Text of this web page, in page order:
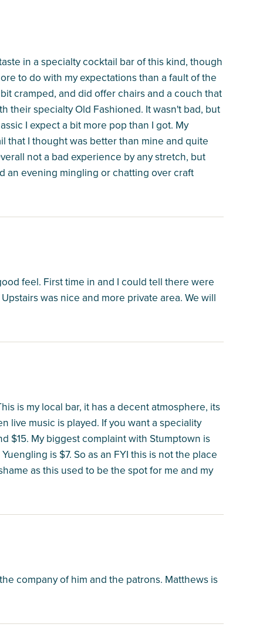
in a specialty cocktail bar of this kind, though
to do with my expectations than a fault of the
cramped, and did offer chairs and a couch that
their specialty Old Fashioned. It wasn't bad, but
I expect a bit more pop than I got. My
that I thought was better than mine and quite
not a bad experience by any stretch, but
an evening mingling or chatting over craft
feel. First time in and I could tell there were
was nice and more private area. We will
is my local bar, it has a decent atmosphere, its
live music is played. If you want a speciality
$15. My biggest complaint with Stumptown is
is $7. So as an FYI this is not the place
as this used to be the spot for me and my
company of him and the patrons. Matthews is